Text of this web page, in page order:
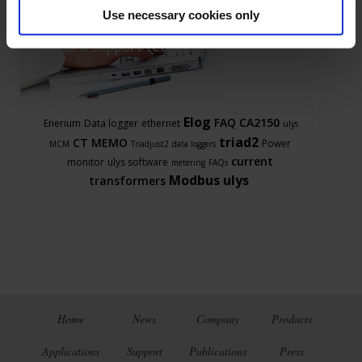
Use necessary cookies only
Ask a support technician a question
Enerium Data logger ethernet Elog FAQ CA2150 ulys
MCM CT MEMO Triadjust2 data loggers triad2 Power
monitor ulys software metering FAQs current
transformers Modbus ulys
Home News Company Products
Applications Support Publications Press